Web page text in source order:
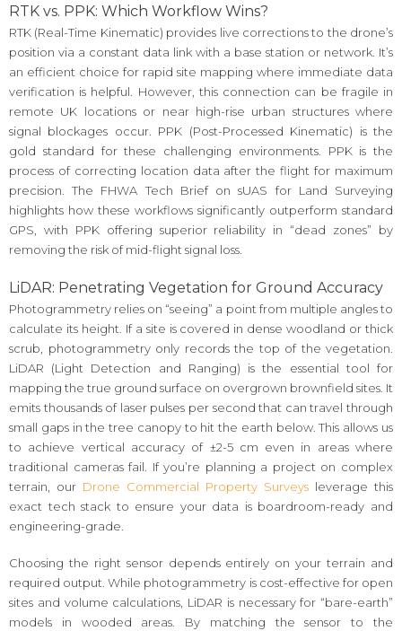
RTK vs. PPK: Which Workflow Wins?
RTK (Real-Time Kinematic) provides live corrections to the drone’s
position via a constant data link with a base station or network. It’s
an efficient choice for rapid site mapping where immediate data
verification is helpful. However, this connection can be fragile in
remote UK locations or near high-rise urban structures where
signal blockages occur. PPK (Post-Processed Kinematic) is the
gold standard for these challenging environments. PPK is the
process of correcting location data after the flight for maximum
precision. The FHWA Tech Brief on sUAS for Land Surveying
highlights how these workflows significantly outperform standard
GPS, with PPK offering superior reliability in “dead zones” by
removing the risk of mid-flight signal loss.
LiDAR: Penetrating Vegetation for Ground Accuracy
Photogrammetry relies on “seeing” a point from multiple angles to
calculate its height. If a site is covered in dense woodland or thick
scrub, photogrammetry only records the top of the vegetation.
LiDAR (Light Detection and Ranging) is the essential tool for
mapping the true ground surface on overgrown brownfield sites. It
emits thousands of laser pulses per second that can travel through
small gaps in the tree canopy to hit the earth below. This allows us
to achieve vertical accuracy of ±2-5 cm even in areas where
traditional cameras fail. If you’re planning a project on complex
terrain, our Drone Commercial Property Surveys leverage this
exact tech stack to ensure your data is boardroom-ready and
engineering-grade.
Choosing the right sensor depends entirely on your terrain and
required output. While photogrammetry is cost-effective for open
sites and volume calculations, LiDAR is necessary for “bare-earth”
models in wooded areas. By matching the sensor to the